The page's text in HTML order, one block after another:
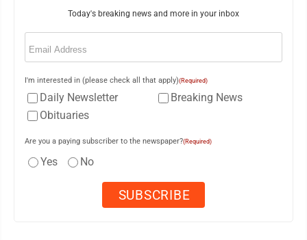
Today's breaking news and more in your inbox
Email
I'm interested in (please check all that apply)(Required)
Daily Newsletter
Breaking News
Obituaries
Are you a paying subscriber to the newspaper?(Required)
Yes No